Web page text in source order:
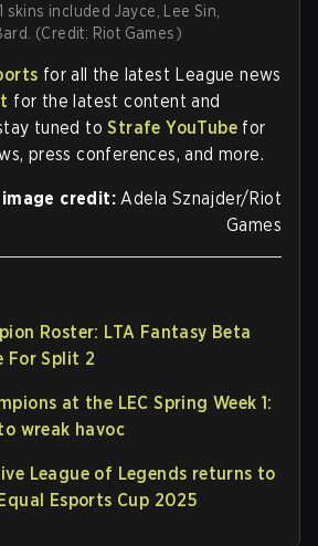
skins included Jayce, Lee Sin,
(Credit: Riot Games)
for all the latest League news
for the latest content and
tuned toStrafe YouTube for
press conferences, and more.
credit: Adela Sznajder/Riot
Games
Roster: LTA Fantasy Beta
For Split 2
at the LEC Spring Week 1:
wreak havoc
League of Legends returns to
Esports Cup 2025